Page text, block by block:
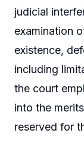
judicial
examination
existence,
including
the court
into the
reserved for